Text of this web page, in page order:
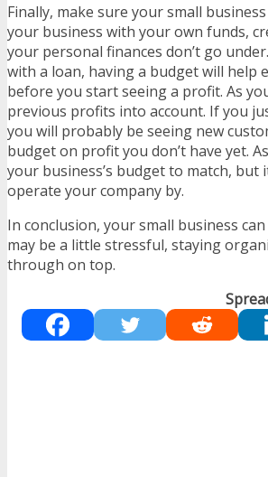
Finally, make sure your small
your business with your own funds,
your personal finances don’t go
with a loan, having a budget will help
before you start seeing a profit. As
previous profits into account. If you
you will probably be seeing new
budget on profit you don’t have yet.
your business’s budget to match,
operate your company by.
In conclusion, your small business
may be a little stressful, staying
through on top.